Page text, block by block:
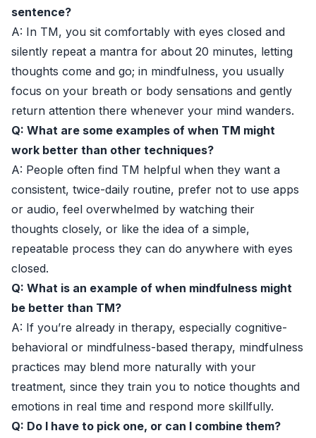
sentence?
A: In TM, you sit comfortably with eyes closed and
silently repeat a mantra for about 20 minutes, letting
thoughts come and go; in mindfulness, you usually
focus on your breath or body sensations and gently
return attention there whenever your mind wanders.
Q: What are some examples of when TM might
work better than other techniques?
A: People often find TM helpful when they want a
consistent, twice-daily routine, prefer not to use apps
or audio, feel overwhelmed by watching their
thoughts closely, or like the idea of a simple,
repeatable process they can do anywhere with eyes
closed.
Q: What is an example of when mindfulness might
be better than TM?
A: If you’re already in therapy, especially cognitive-
behavioral or mindfulness-based therapy, mindfulness
practices may blend more naturally with your
treatment, since they train you to notice thoughts and
emotions in real time and respond more skillfully.
Q: Do I have to pick one, or can I combine them?